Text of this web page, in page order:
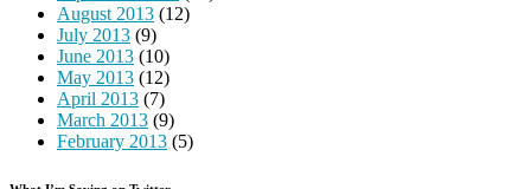
August 2013 (12)
July 2013 (9)
June 2013 (10)
May 2013 (12)
April 2013 (7)
March 2013 (9)
February 2013 (5)